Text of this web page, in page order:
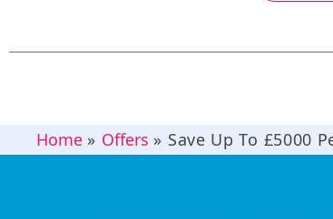
Home» Offers » Save Up To £5000